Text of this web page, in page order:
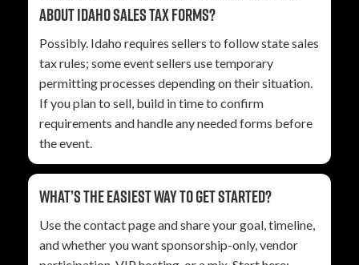
about Idaho sales tax forms?
Possibly. Idaho requires sellers to follow state sales
tax rules; some event sellers use temporary
permitting processes depending on their situation.
If you plan to sell, build in time to confirm
requirements and handle any needed forms before
the event.
What’s the easiest way to get started?
Use the contact page and share your goal, timeline,
and whether you want sponsorship-only, vendor